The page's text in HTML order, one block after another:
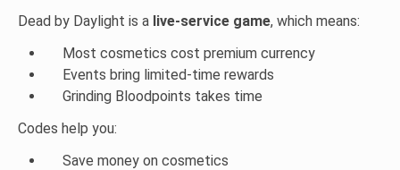
WARRIORPUPPERS– Warrior Puppers charm
Dead by Daylight is a live-service game, which means:
Most cosmetics cost premium currency
Events bring limited-time rewards
Grinding Bloodpoints takes time
Codes help you:
Save money on cosmetics